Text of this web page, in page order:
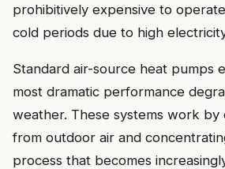
prohibitively expensive to
cold periods due to high
Standard air-source heat pumps
most dramatic performance
weather. These systems work by
from outdoor air and
process that becomes